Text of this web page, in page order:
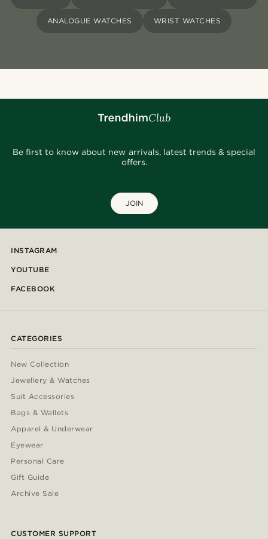
ANALOGUE WATCHES WRIST WATCHES
Be first to know about new arrivals, latest trends & special
offers.
JOIN
INSTAGRAM
YOUTUBE
FACEBOOK
CATEGORIES
New Collection
Jewellery & Watches
Suit Accessories
Bags & Wallets
Apparel & Underwear
Eyewear
Personal Care
Gift Guide
Archive Sale
CUSTOMER SUPPORT